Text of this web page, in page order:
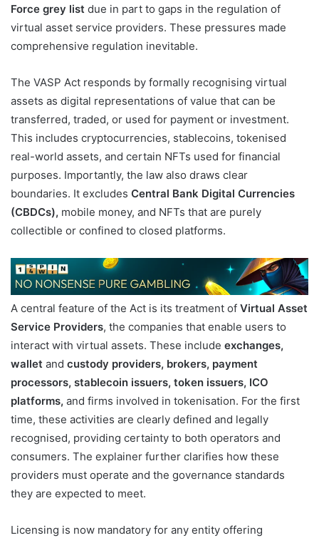
Force grey list due in part to gaps in the regulation of
virtual asset service providers. These pressures made
comprehensive regulation inevitable.
The VASP Act responds by formally recognising virtual
assets as digital representations of value that can be
transferred, traded, or used for payment or investment.
This includes cryptocurrencies, stablecoins, tokenised
real-world assets, and certain NFTs used for financial
purposes. Importantly, the law also draws clear
boundaries. It excludes Central Bank Digital Currencies
(CBDCs), mobile money, and NFTs that are purely
collectible or confined to closed platforms.
A central feature of the Act is its treatment of Virtual Asset
Service Providers, the companies that enable users to
interact with virtual assets. These include exchanges,
wallet and custody providers, brokers, payment
processors, stablecoin issuers, token issuers, ICO
platforms, and firms involved in tokenisation. For the first
time, these activities are clearly defined and legally
recognised, providing certainty to both operators and
consumers. The explainer further clarifies how these
providers must operate and the governance standards
they are expected to meet.
Licensing is now mandatory for any entity offering